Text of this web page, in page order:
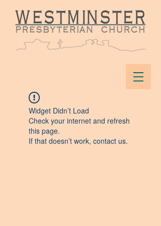
Widget Didn’t Load
Check your internet and refresh
this page.
If that doesn’t work, contact us.